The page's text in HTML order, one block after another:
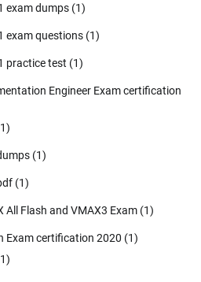
exam dumps (1)
exam questions (1)
practice test (1)
Engineer Exam certification
(1)
(1)
All Flash and VMAX3 Exam (1)
Exam certification 2020 (1)